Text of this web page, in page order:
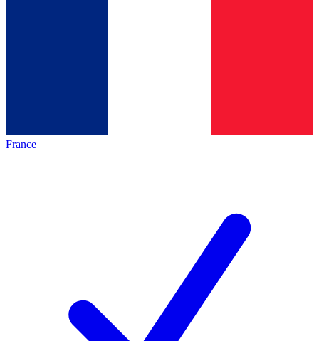
France